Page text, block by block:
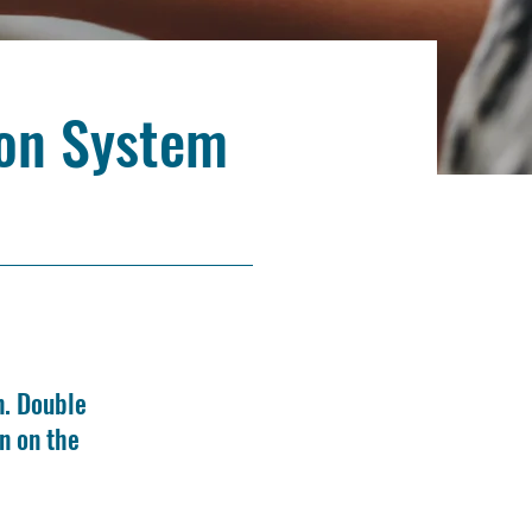
System
Double
on the